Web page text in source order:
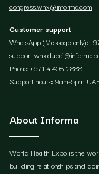
congress.whx@informa.com
Customer support:
WhatsApp (Message only):
Phone: +971 4 408 2888
Support hours: 9am-5pm
About Informa
World Health Expo is the
building relationships and